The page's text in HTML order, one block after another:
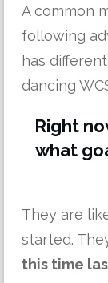
A common
following
has
dancing
Right
what
They are
started.
this time